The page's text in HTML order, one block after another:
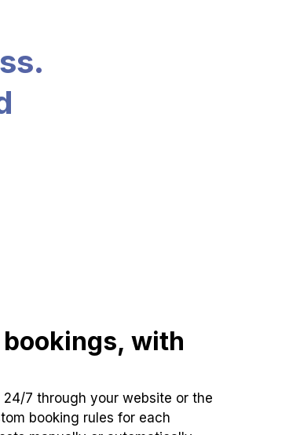
with
7 through your website or the
booking rules for each